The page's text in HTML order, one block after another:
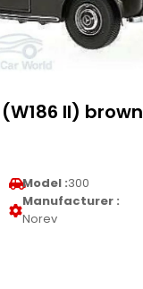
II) brown
Model :300
Manufacturer :
Norev